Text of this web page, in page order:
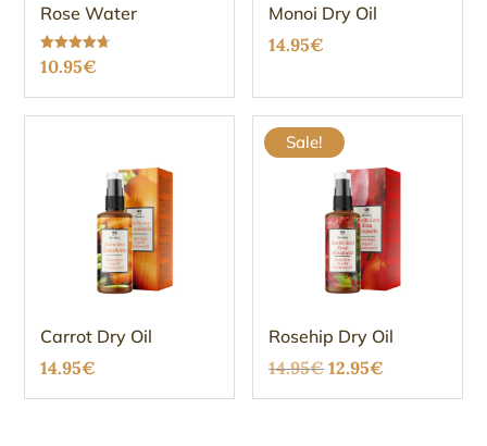
Rose Water
Rated
4.67
10.95€
Monoi Dry Oil
14.95€
Carrot Dry Oil
14.95€
Sale!
Rosehip Dry Oil
14.95€ Original
price
12.95€
price